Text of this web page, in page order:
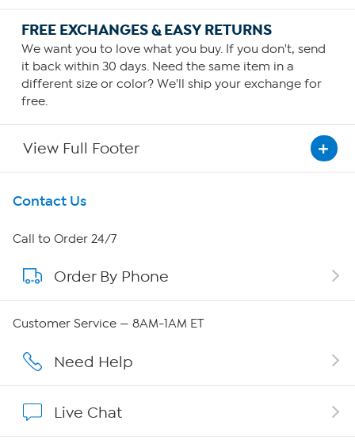
FREE EXCHANGES & EASY RETURNS
We want you to love what you buy. If you don't, send
it back within 30 days. Need the same item in a
different size or color? We'll ship your exchange for
free.
View Full Footer
Get To Know Us
About HSN
About QVC Group
QVC Group Restructuring Information
Careers
Show Hosts
Contact Us
Call to Order 24/7
Order By Phone
Customer Service — 8AM-1AM ET
Need Help
Live Chat